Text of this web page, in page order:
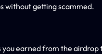
without getting scammed.
earned from the airdrop